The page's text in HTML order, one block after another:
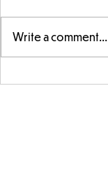
Write a comment...